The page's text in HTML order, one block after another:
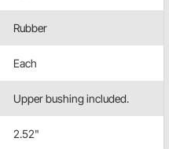
Rubber
Each
Upper bushing included.
2.52"